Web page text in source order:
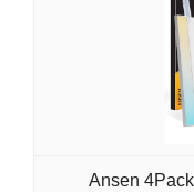
Ansen